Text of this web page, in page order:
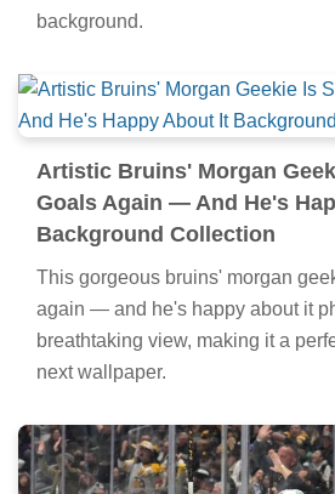
background.
Artistic Bruins' Morgan
Goals Again — And He's
Background Collection
This gorgeous bruins' morgan
again — and he's happy about it
breathtaking view, making it a
next wallpaper.